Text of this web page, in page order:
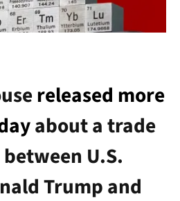
released more
about a trade
U.S.
Trump and